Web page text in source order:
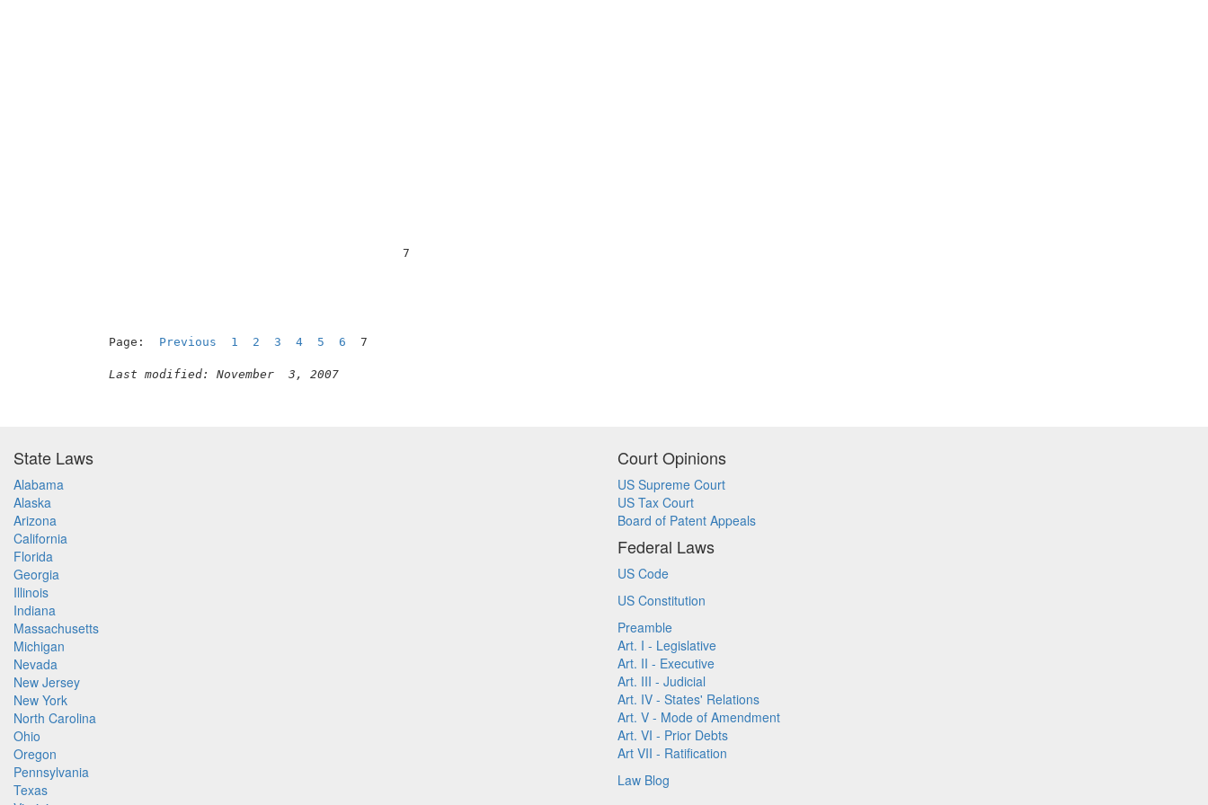
                                          7
Page: Previous 1 2 3 4 5 6 7
Last modified: November  3, 2007
State Laws
Alabama
Alaska
Arizona
California
Florida
Georgia
Illinois
Indiana
Massachusetts
Michigan
Nevada
New Jersey
New York
North Carolina
Ohio
Oregon
Pennsylvania
Texas
Court Opinions
US Supreme Court
US Tax Court
Board of Patent Appeals
Federal Laws
US Code
US Constitution
Preamble
Art. I - Legislative
Art. II - Executive
Art. III - Judicial
Art. IV - States' Relations
Art. V - Mode of Amendment
Art. VI - Prior Debts
Art VII - Ratification
Law Blog